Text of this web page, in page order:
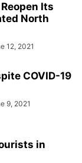
Its
North
12, 2021
COVID-19
9, 2021
in